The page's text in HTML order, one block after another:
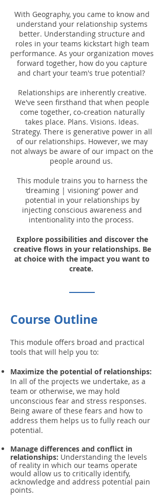
With Geography, you came to know and
understand your relationship systems
better. Understanding structure and
roles in your teams kickstart high team
performance. As your organization moves
forward together, how do you capture
and chart your team's true potential?
Relationships are inherently creative.
We've seen firsthand that when people
come together, co-creation naturally
takes place. Plans. Visions. Ideas.
Strategy. There is generative power in all
of our relationships. However, we may
not always be aware of our impact on the
people around us.
This module trains you to harness the
‘dreaming | visioning’ power and
potential in your relationships by
injecting conscious awareness and
intentionality into the process.
Explore possibilities and discover the
creative flows in your relationships. Be
at choice with the impact you want to
create.
Course Outline
This module offers broad and practical
tools that will help you to:
Maximize the potential of relationships:
In all of the projects we undertake, as a
team or otherwise, we may hold
unconscious fear and stress responses.
Being aware of these fears and how to
address them helps us to fully reach our
potential.
Manage differences and conflict in
relationships: Understanding the levels
of reality in which our teams operate
would allow us to critically identify,
acknowledge and address potential pain
points.